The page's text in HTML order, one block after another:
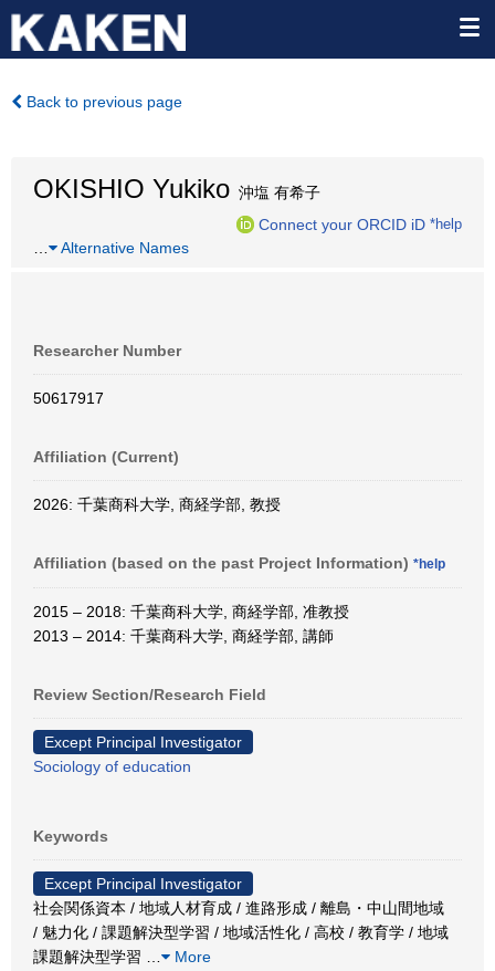
Back to previous page
OKISHIO Yukiko 沖塩 有希子
Connect your ORCID iD *help
Alternative Names
Researcher Number
50617917
Affiliation (Current)
2026: 千葉商科大学, 商経学部, 教授
Affiliation (based on the past Project Information) *help
2015 – 2018: 千葉商科大学, 商経学部, 准教授
2013 – 2014: 千葉商科大学, 商経学部, 講師
Review Section/Research Field
Except Principal Investigator
Sociology of education
Keywords
Except Principal Investigator
社会関係資本 / 地域人材育成 / 進路形成 / 離島・中山間地域
/ 魅力化 / 課題解決型学習 / 地域活性化 / 高校 / 教育学 / 地域
課題解決型学習
More